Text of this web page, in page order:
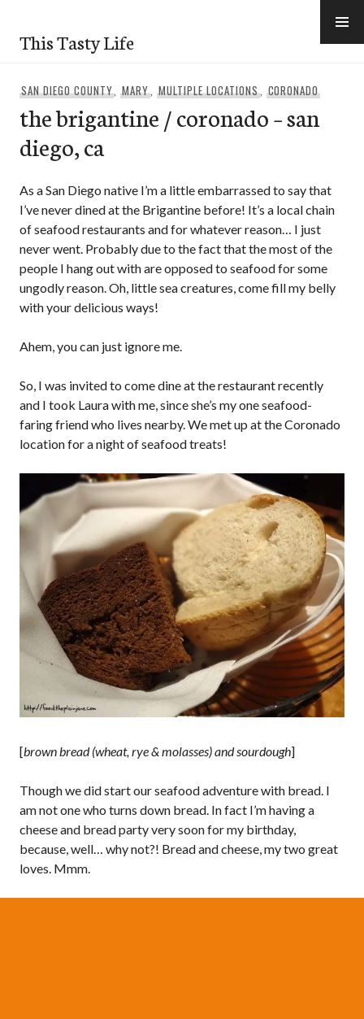
content
This Tasty Life
SAN DIEGO COUNTY,MARY,MULTIPLE LOCATIONS, CORONADO
the brigantine / coronado – san
diego, ca
As a San Diego native I’m a little embarrassed to say that
I’ve never dined at the Brigantine before! It’s a local chain
of seafood restaurants and for whatever reason… I just
never went. Probably due to the fact that the most of the
people I hang out with are opposed to seafood for some
ungodly reason. Oh, little sea creatures, come fill my belly
with your delicious ways!
Ahem, you can just ignore me.
So, I was invited to come dine at the restaurant recently
and I took Laura with me, since she’s my one seafood-
faring friend who lives nearby. We met up at the Coronado
location for a night of seafood treats!
[brown bread (wheat, rye & molasses) and sourdough]
Though we did start our seafood adventure with bread. I
am not one who turns down bread. In fact I’m having a
cheese and bread party very soon for my birthday,
because, well… why not?! Bread and cheese, my two great
loves. Mmm.